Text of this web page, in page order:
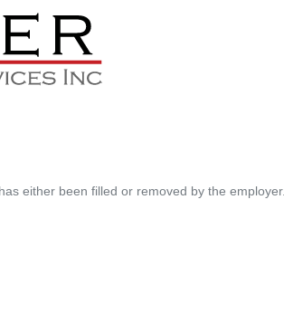
either been filled or removed by the employer.